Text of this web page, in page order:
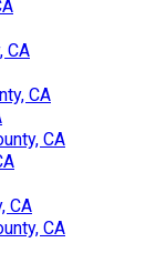
CA
CA
CA
CA
CA